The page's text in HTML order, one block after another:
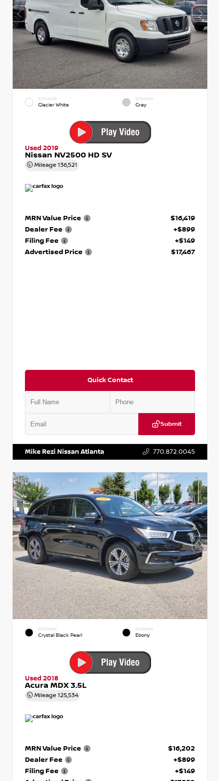
EXTERIOR
Glacier White
INTERIOR
Gray
Used 2019
Nissan NV2500 HD SV
Mileage 136,521
MRN Value Price
$16,419
Dealer Fee
+$899
Filing Fee
+$149
Advertised Price
$17,467
Quick Contact
Submit
Mike Rezi Nissan Atlanta 770.872.0045
EXTERIOR
Crystal Black Pearl
INTERIOR
Ebony
Used 2018
Acura MDX 3.5L
Mileage 125,534
MRN Value Price
$16,202
Dealer Fee
+$899
Filing Fee
+$149